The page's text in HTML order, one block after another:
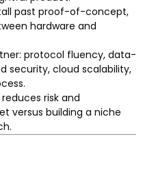
past proof-of-concept,
hardware and
protocol fluency, data-
security, cloud scalability,
risk and
versus building a niche